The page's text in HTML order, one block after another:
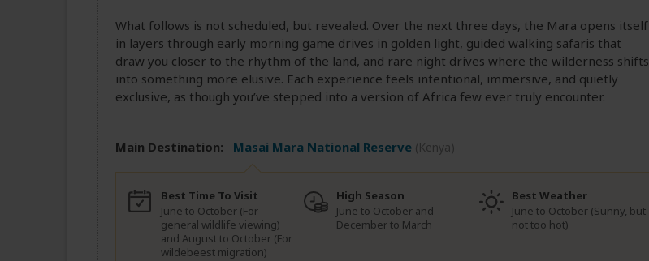
What follows is not scheduled, but revealed. Over the next three days, the Mara opens itself
in layers through early morning game drives in golden light, guided walking safaris that
draw you closer to the rhythm of the land, and rare night drives where the wilderness shifts
into something more elusive. Each experience feels intentional, immersive, and quietly
exclusive, as though you’ve stepped into a version of Africa few ever truly encounter.
Main Destination: Masai Mara National Reserve (Kenya)
Best Time To Visit
June to October (For
general wildlife viewing)
and August to October (For
wildebeest migration)
High Season
June to October and
December to March
Best Weather
June to October (Sunny, but
not too hot)